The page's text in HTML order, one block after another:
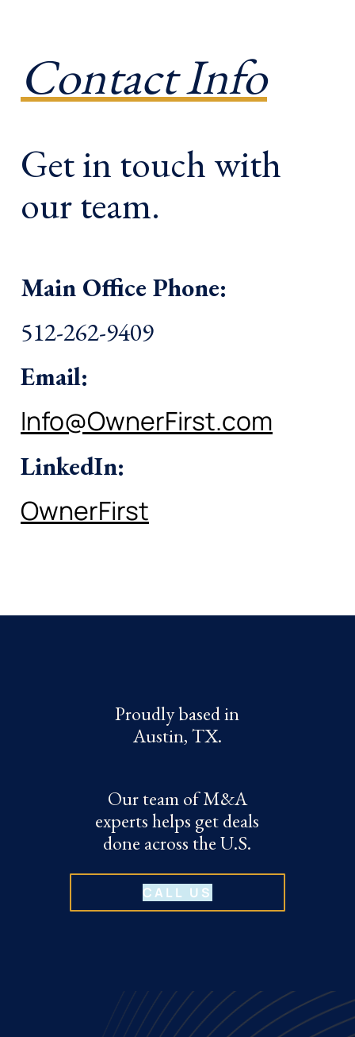
Contact Info
Get in touch with
our team.
Main Office Phone:
512-262-9409
Email:
Info@OwnerFirst.com
LinkedIn:
OwnerFirst
Proudly based in
Austin, TX.
Our team of M&A
experts helps get deals
done across the U.S.
CALL US